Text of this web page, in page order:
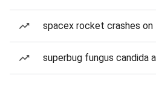
spacex rocket crashes on
superbug fungus candida